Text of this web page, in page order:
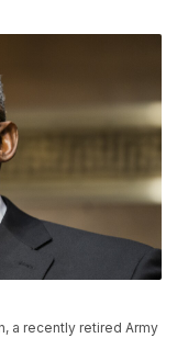
a recently retired Army